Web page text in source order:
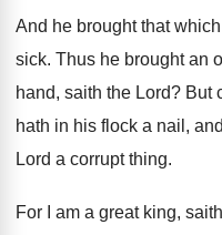
And he brought that
sick. Thus he brought an
hand, saith the Lord? But
hath in his flock a nail,
Lord a corrupt thing.
For I am a great king,